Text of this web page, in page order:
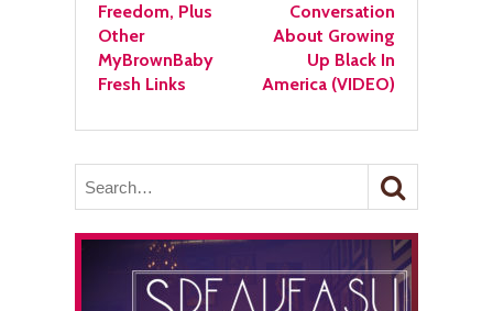
Freedom, Plus
Other
MyBrownBaby
Fresh Links
Conversation
About Growing
Up Black In
America (VIDEO)